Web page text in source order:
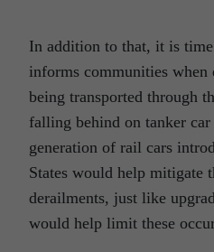
In addition to that, it is
informs communities when
being transported through
falling behind on tanker
generation of rail cars
States would help mitigate
derailments, just like
would help limit these